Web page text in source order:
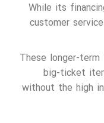
While its
customer
These longer-
big-ticket
without the high